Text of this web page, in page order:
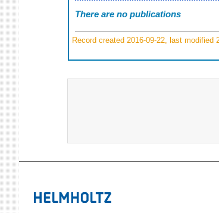
There are no publications
Record created 2016-09-22, last modified